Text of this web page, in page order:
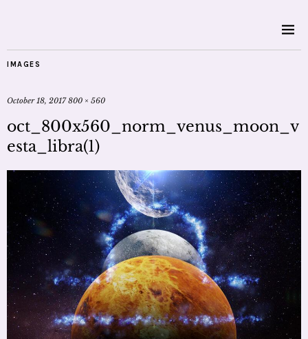
IMAGES
October 18, 2017 800 × 560
oct_800x560_norm_venus_moon_v
esta_libra(1)